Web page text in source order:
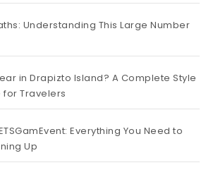
Understanding This Large Number
in Drapizto Island? A Complete Style
for Travelers
Everything You Need to
Up